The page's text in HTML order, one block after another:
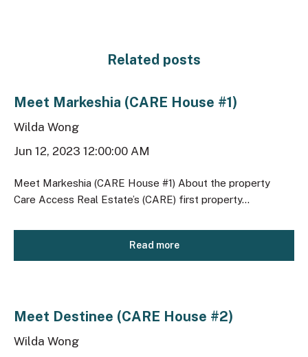
Related posts
Meet Markeshia (CARE House #1)
Wilda Wong
Jun 12, 2023 12:00:00 AM
Meet Markeshia (CARE House #1) About the property
Care Access Real Estate’s (CARE) first property...
Read more
Meet Destinee (CARE House #2)
Wilda Wong